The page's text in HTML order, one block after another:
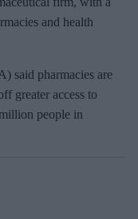
and health
said pharmacies are
greater access to
people in